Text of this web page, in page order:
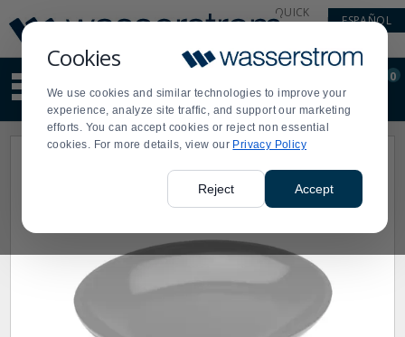
Cookies
We use cookies and similar technologies to improve your
experience, analyze site traffic, and support our marketing
efforts. You can accept cookies or reject non essential
cookies. For more details, view our Privacy Policy
Reject Accept
Update
Message
Order
Display
Updated
QUICK
ESPAÑOL
site
content
and
search
Order
0